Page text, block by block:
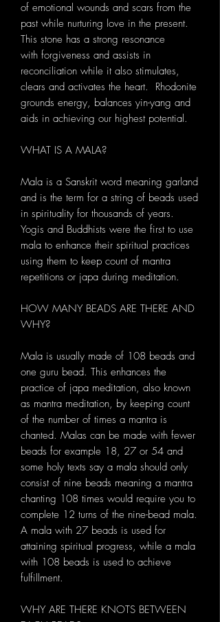
of emotional wounds and scars from the
past while nurturing love in the present.
This stone has a strong resonance
with forgiveness and assists in
reconciliation while it also stimulates,
clears and activates the heart. Rhodonite
grounds energy, balances yin-yang and
aids in achieving our highest potential.
WHAT IS A MALA?
Mala is a Sanskrit word meaning garland
and is the term for a string of beads used
in spirituality for thousands of years.
Yogis and Buddhists were the first to use
mala to enhance their spiritual practices
using them to keep count of mantra
repetitions or japa during meditation.
HOW MANY BEADS ARE THERE AND
WHY?
Mala is usually made of 108 beads and
one guru bead. This enhances the
practice of japa meditation, also known
as mantra meditation, by keeping count
of the number of times a mantra is
chanted. Malas can be made with fewer
beads for example 18, 27 or 54 and
some holy texts say a mala should only
consist of nine beads meaning a mantra
chanting 108 times would require you to
complete 12 turns of the nine-bead mala.
A mala with 27 beads is used for
attaining spiritual progress, while a mala
with 108 beads is used to achieve
fulfillment.
WHY ARE THERE KNOTS BETWEEN